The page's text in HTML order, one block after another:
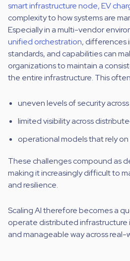
smart infrastructure node, EV
complexity to how systems are
Especially in a multi-vendor
unified orchestration, differences
standards, and capabilities can
organizations to maintain a
the entire infrastructure. This
uneven levels of security
limited visibility across
operational models that rely
These challenges compound as
making it increasingly difficult to
and resilience.
Scaling AI therefore becomes a
operate distributed infrastructure
and manageable way across real-